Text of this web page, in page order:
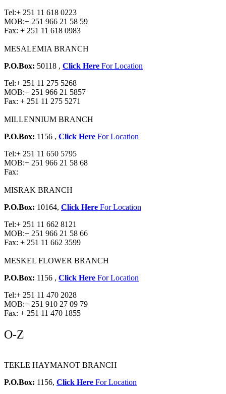
Tel:+ 251 11 618 0223
MOB:+ 251 966 21 58 59
Fax: + 251 11 618 0983
MESALEMIA BRANCH
P.O.Box: 50118 , Click Here For Location
Tel:+ 251 11 275 5268
MOB:+ 251 966 21 5857
Fax: + 251 11 275 5271
MILLENNIUM BRANCH
P.O.Box: 1156 , Click Here For Location
Tel:+ 251 11 650 5795
MOB:+ 251 966 21 58 68
Fax:
MISRAK BRANCH
P.O.Box: 10164, Click Here For Location
Tel:+ 251 11 662 8121
MOB:+ 251 966 21 58 66
Fax: + 251 11 662 3599
MESKEL FLOWER BRANCH
P.O.Box: 1156 , Click Here For Location
Tel:+ 251 11 470 2028
MOB:+ 251 910 27 09 79
Fax: + 251 11 470 1855
O-Z
TEKLE HAYMANOT BRANCH
P.O.Box: 1156, Click Here For Location